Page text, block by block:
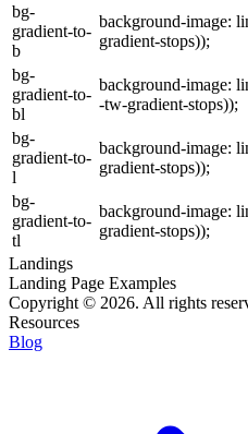
bg-
gradient-to-
b
background-image:
gradient-stops));
bg-
gradient-to-
bl
background-image:
-tw-gradient-stops));
bg-
gradient-to-
l
background-image:
gradient-stops));
bg-
gradient-to-
tl
background-image:
gradient-stops));
Landings
Landing Page Examples
Copyright © 2026. All rights
Resources
Blog